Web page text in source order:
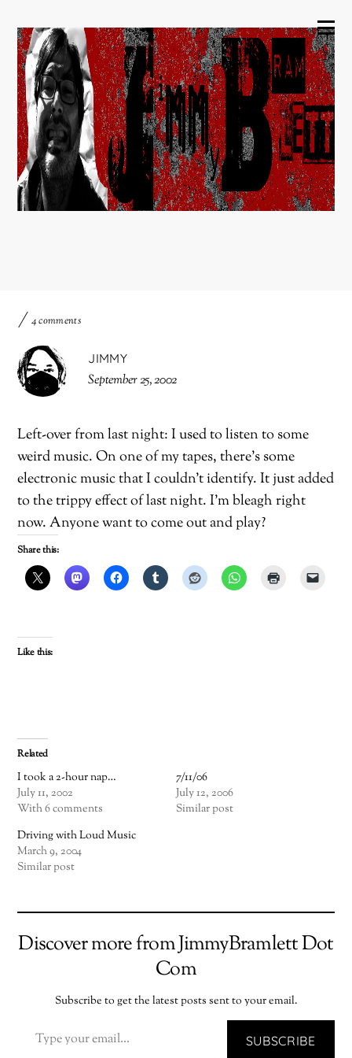
4 comments
JIMMY
September 25, 2002
Left-over from last night: I used to listen to some
weird music. On one of my tapes, there’s some
electronic music that I couldn’t identify. It just added
to the trippy effect of last night. I’m bleagh right
now. Anyone want to come out and play?
Share this:
Like this:
Related
I took a 2-hour nap…
July 11, 2002
With 6 comments
7/11/06
July 12, 2006
Similar post
Driving with Loud Music
March 9, 2004
Similar post
Discover more from JimmyBramlett Dot
Com
Subscribe to get the latest posts sent to your email.
SUBSCRIBE